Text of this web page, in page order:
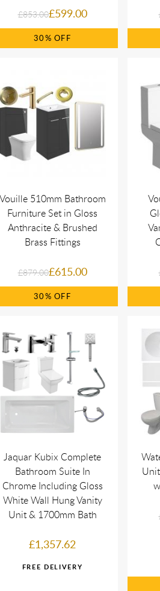
£853.00£599.00
30%
Vouille 510mm Bathroom
Furniture Set in Gloss
Anthracite & Brushed
Brass Fittings
£879.00£615.00
30%
Jaquar Kubix Complete
Bathroom Suite In
Chrome Including Gloss
White Wall Hung Vanity
Unit & 1700mm Bath
£1,357.62